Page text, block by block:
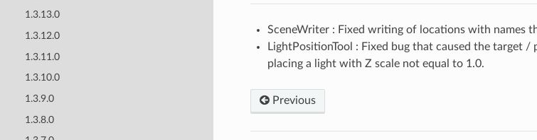
1.3.13.0
1.3.12.0
1.3.11.0
1.3.10.0
1.3.9.0
1.3.8.0
SceneWriter : Fixed writing of locations with names
LightPositionTool : Fixed bug that caused the target
placing a light with Z scale not equal to 1.0.
Previous